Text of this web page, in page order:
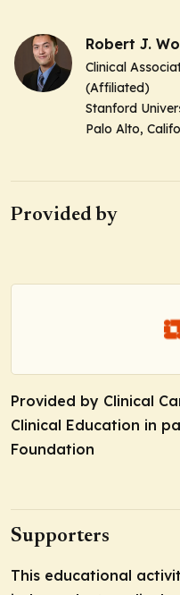
Robert J.
Clinical
(Affiliated)
Stanford
Palo Alto,
Provided by
Provided by Clinical
Clinical Education in
Foundation
Supporters
This educational